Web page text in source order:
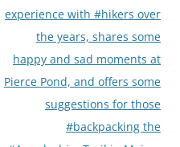
experience with #hikers over
the years, shares some
happy and sad moments at
Pierce Pond, and offers some
suggestions for those
#backpacking the